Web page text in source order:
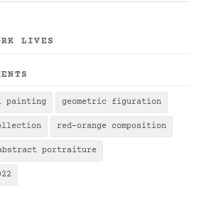
LIVES
painting geometric figuration
red-orange composition
portraiture